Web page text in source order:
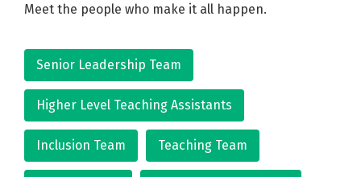
Meet the people who make it all happen.
Senior Leadership Team
Higher Level Teaching Assistants
Inclusion Team Teaching Team